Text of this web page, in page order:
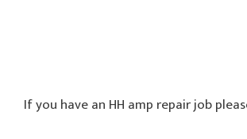
If you have an HH amp repair job